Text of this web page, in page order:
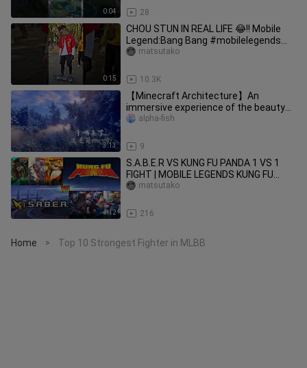
0:04 28
0:15
CHOU STUN IN REAL LIFE 😂!! Mobile
Legend:Bang Bang #mobilelegends
#choustun #shorts
10.3K
matsutako
3:13
【Minecraft Architecture】An
immersive experience of the beauty
of fractal geometry!
9
alpha-fish
4:12
S.A.B.E.R VS KUNG FU PANDA 1 VS 1
FIGHT | MOBILE LEGENDS KUNG FU
PANDA VS SABER
216
matsutako
Home > Top 10 Strongest Fighter in MLBB